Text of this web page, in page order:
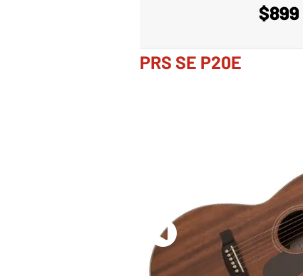
$899
PRS SE P20E